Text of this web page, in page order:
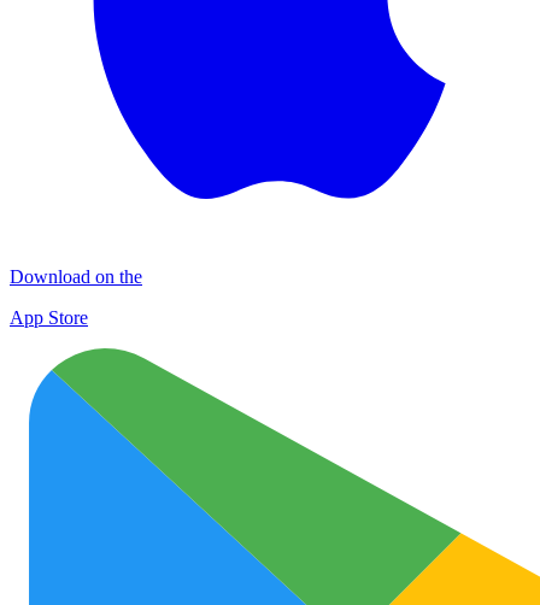
Download on the
App Store